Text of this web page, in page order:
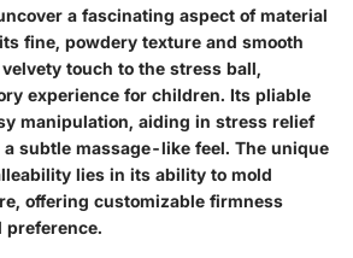
a fascinating aspect of material
fine, powdery texture and smooth
touch to the stress ball,
experience for children. Its pliable
manipulation, aiding in stress relief
subtle massage-like feel. The unique
lies in its ability to mold
offering customizable firmness
preference.